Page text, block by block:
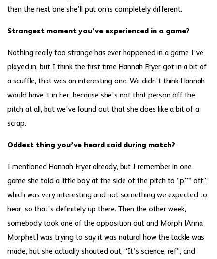
then the next one she’ll put on is completely different.
Strangest moment you’ve experienced in a game?
Nothing really too strange has ever happened in a game I’ve
played in, but I think the first time Hannah Fryer got in a bit of
a scuffle, that was an interesting one. We didn’t think Hannah
would have it in her, because she’s not that person off the
pitch at all, but we’ve found out that she does like a bit of a
scrap.
Oddest thing you’ve heard said during match?
I mentioned Hannah Fryer already, but I remember in one
game she told a little boy at the side of the pitch to “p*** off”,
which was very interesting and not something we expected to
hear, so that’s definitely up there. Then the other week,
somebody took one of the opposition out and Morph [Anna
Morphet] was trying to say it was natural how the tackle was
made, but she actually shouted out, “It’s science, ref”, and